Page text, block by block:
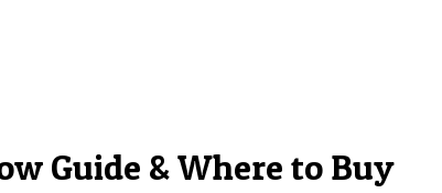
Guide & Where to Buy